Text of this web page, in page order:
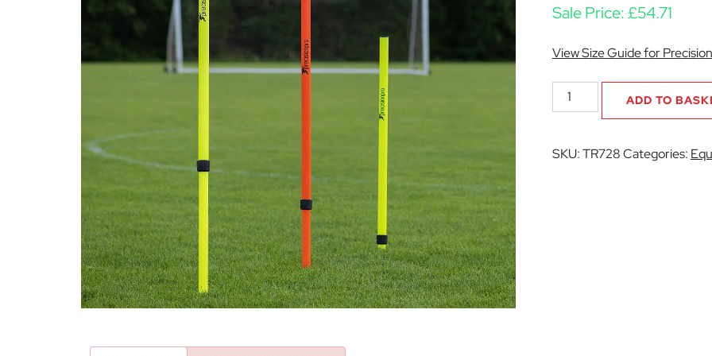
Sale Price:£54.71
View Size Guide for Precision
Telescopic
Boundary
(Set
ADD TO
SKU:TR728Categories: